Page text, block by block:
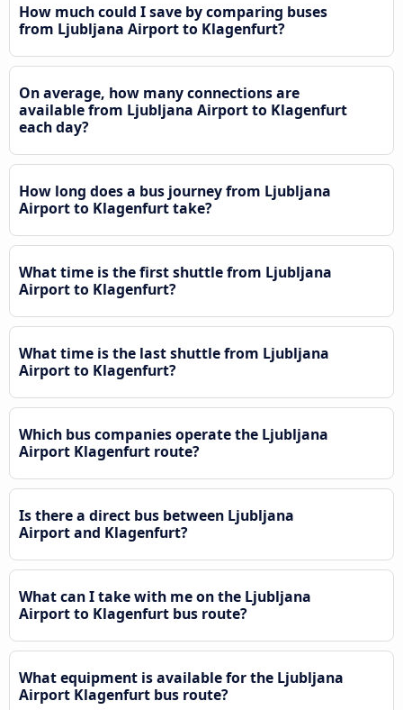
How much could I save by comparing buses
from Ljubljana Airport to Klagenfurt?
On average, how many connections are
available from Ljubljana Airport to Klagenfurt
each day?
How long does a bus journey from Ljubljana
Airport to Klagenfurt take?
What time is the first shuttle from Ljubljana
Airport to Klagenfurt?
What time is the last shuttle from Ljubljana
Airport to Klagenfurt?
Which bus companies operate the Ljubljana
Airport Klagenfurt route?
Is there a direct bus between Ljubljana
Airport and Klagenfurt?
What can I take with me on the Ljubljana
Airport to Klagenfurt bus route?
What equipment is available for the Ljubljana
Airport Klagenfurt bus route?